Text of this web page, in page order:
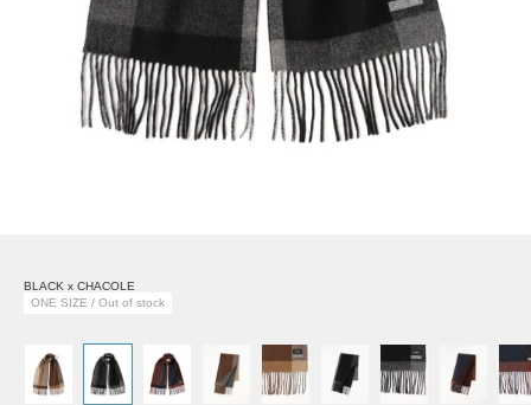
BLACK x CHACOLE
ONE SIZE / Out of stock